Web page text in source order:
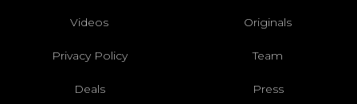
Videos Originals
Privacy Policy Team
Deals Press